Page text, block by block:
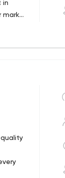
in